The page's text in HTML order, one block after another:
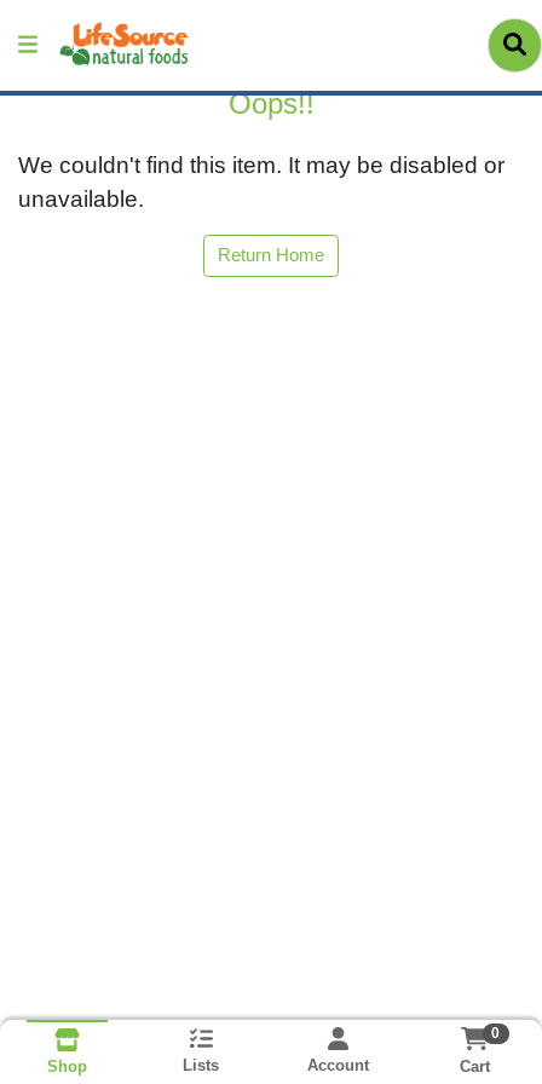
Oops!!
We couldn't find this item. It may be disabled or
unavailable.
Return Home
Shop Lists Account
0
Cart